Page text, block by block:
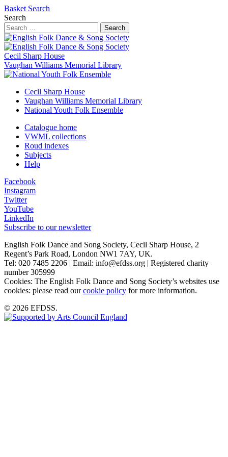
Basket Search
Search
Search
Cecil Sharp House
Vaughan Williams Memorial Library
Cecil Sharp House
Vaughan Williams Memorial Library
National Youth Folk Ensemble
Catalogue home
VWML collections
Roud indexes
Subjects
Help
Facebook
Instagram
Twitter
YouTube
LinkedIn
Subscribe to our newsletter
English Folk Dance and Song Society, Cecil Sharp House, 2
Regent’s Park Road, London NW1 7AY, UK.
Tel: 020 7485 2206 | Email: info@efdss.org | Registered charity
number 305999
Cookies: The English Folk Dance and Song Society’s websites use
cookies: please read ourcookie policy for more information.
© 2026 EFDSS.